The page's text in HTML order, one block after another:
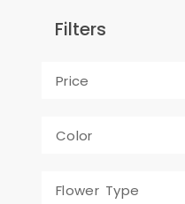
Filters
Price
Color
Flower Type